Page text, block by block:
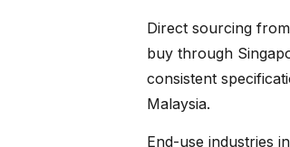
Direct sourcing
buy through
consistent
Malaysia.
End-use industries